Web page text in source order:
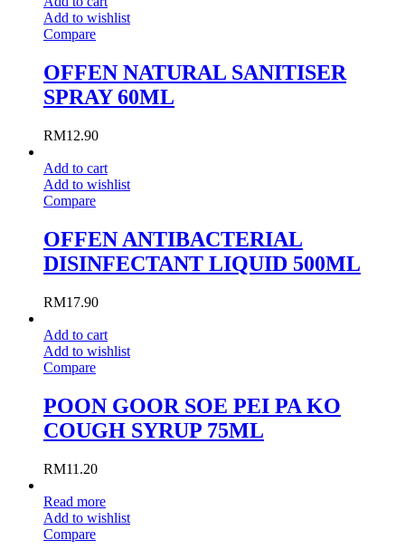
Add to wishlist
Compare
OFFEN NATURAL SANITISER
SPRAY 60ML
RM12.90
Add to cart
Add to wishlist
Compare
OFFEN ANTIBACTERIAL
DISINFECTANT LIQUID 500ML
RM17.90
Add to cart
Add to wishlist
Compare
POON GOOR SOE PEI PA KO
COUGH SYRUP 75ML
RM11.20
Read more
Add to wishlist
Compare